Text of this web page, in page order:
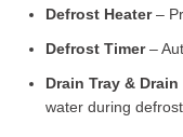
Defrost Heater–
Defrost Timer–
Drain Tray & Drain
water during